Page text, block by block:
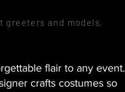
greeters and models,
flair to any event.
crafts costumes so